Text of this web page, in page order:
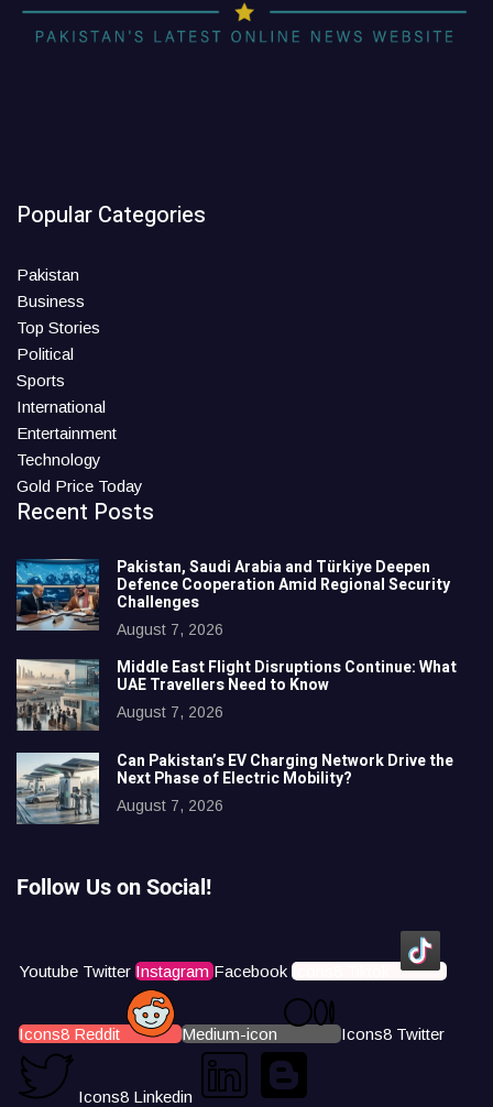
Popular Categories
Pakistan
Business
Top Stories
Political
Sports
International
Entertainment
Technology
Gold Price Today
Recent Posts
Pakistan, Saudi Arabia and Türkiye Deepen
Defence Cooperation Amid Regional Security
Challenges
August 7, 2026
Middle East Flight Disruptions Continue: What
UAE Travellers Need to Know
August 7, 2026
Can Pakistan’s EV Charging Network Drive the
Next Phase of Electric Mobility?
August 7, 2026
Follow Us on Social!
Youtube Twitter Instagram Facebook Icons8 Tiktok
Icons8 Reddit Medium-icon Icons8 Twitter
Icons8 Linkedin